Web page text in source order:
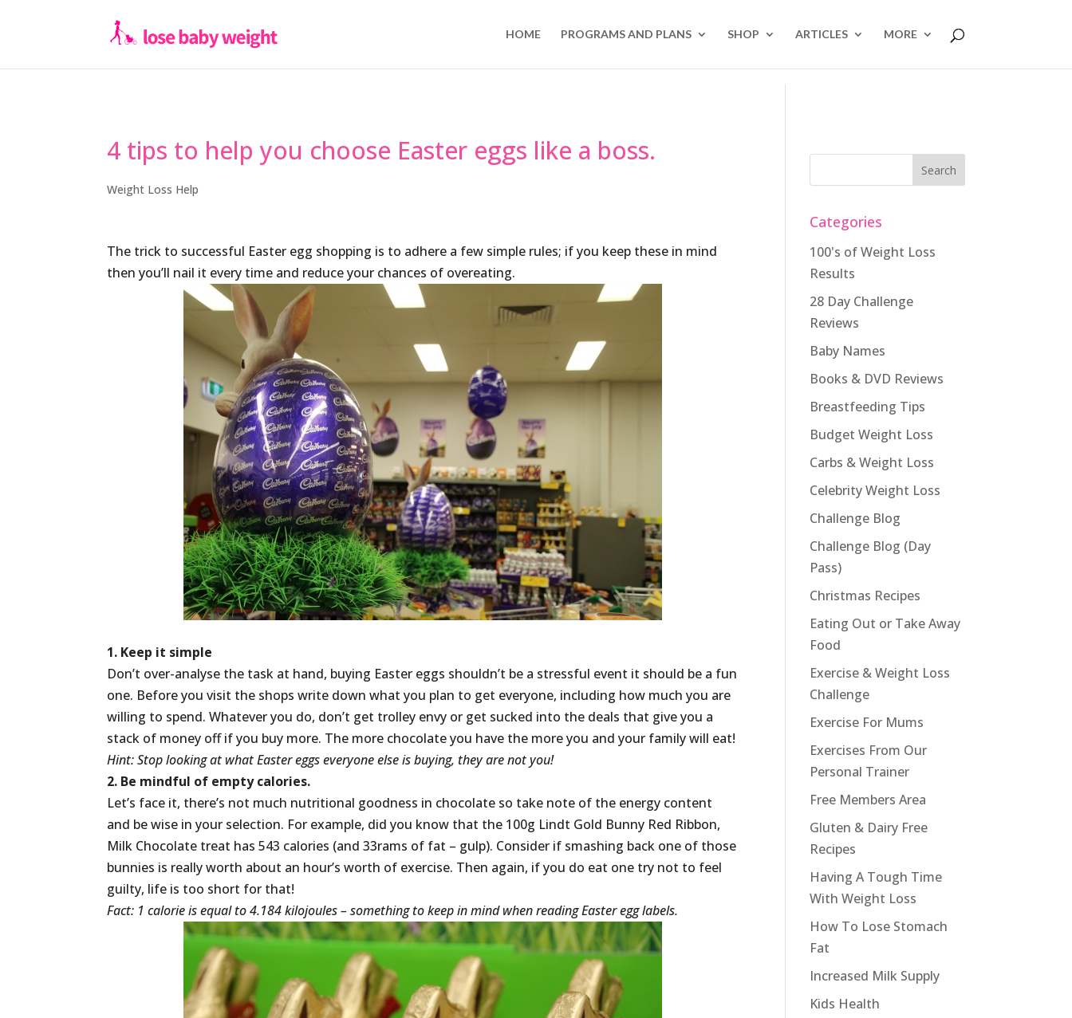
HOME PROGRAMS AND PLANS SHOP ARTICLES MORE
4 tips to help you choose Easter eggs like a boss.
Weight Loss Help
The trick to successful Easter egg shopping is to adhere a few simple rules; if you keep these in mind
then you’ll nail it every time and reduce your chances of overeating.
1. Keep it simple
Don’t over-analyse the task at hand, buying Easter eggs shouldn’t be a stressful event it should be a fun
one. Before you visit the shops write down what you plan to get everyone, including how much you are
willing to spend. Whatever you do, don’t get trolley envy or get sucked into the deals that give you a
stack of money off if you buy more. The more chocolate you have the more you and your family will eat!
Hint: Stop looking at what Easter eggs everyone else is buying, they are not you!
2. Be mindful of empty calories.
Let’s face it, there’s not much nutritional goodness in chocolate so take note of the energy content
and be wise in your selection. For example, did you know that the 100g Lindt Gold Bunny Red Ribbon,
Milk Chocolate treat has 543 calories (and 33rams of fat – gulp). Consider if smashing back one of those
bunnies is really worth about an hour’s worth of exercise. Then again, if you do eat one try not to feel
guilty, life is too short for that!
Fact: 1 calorie is equal to 4.184 kilojoules – something to keep in mind when reading Easter egg labels.
Categories
100's of Weight Loss
Results
28 Day Challenge
Reviews
Baby Names
Books & DVD Reviews
Breastfeeding Tips
Budget Weight Loss
Carbs & Weight Loss
Celebrity Weight Loss
Challenge Blog
Challenge Blog (Day
Pass)
Christmas Recipes
Eating Out or Take Away
Food
Exercise & Weight Loss
Challenge
Exercise For Mums
Exercises From Our
Personal Trainer
Free Members Area
Gluten & Dairy Free
Recipes
Having A Tough Time
With Weight Loss
How To Lose Stomach
Fat
Increased Milk Supply
Kids Health